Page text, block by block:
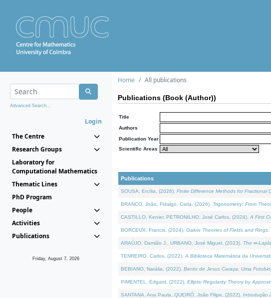
Advanced Search...
Login
The Centre
Research Groups
Laboratory for
Computational Mathematics
Thematic Lines
PhD Program
People
Activities
Publications
Friday, August 7, 2026
Home All publications
Publications (Book (Author))
Title
Authors
Publication Year
Scientific Areas
Publications
SOUSA, Ercília, (2026). Finite Difference Methods for Fractional
BRANCO, João, Fidalgo, Carla, (2026). Trigonometry: From
CASTILLO, Kenier, PETRONILHO, José Carlos, (2024). A First
BORCEUX, Francis, (2024). Galois Theories of Fields and Rings
ARAÚJO, Damião J., URBANO, José Miguel, (2023). The ∞-
TENREIRO, Carlos, (2022). A Biblioteca Matemática da
BEBIANO, Natália, (2022). Bento de Jesus Caraça, Uma
PIMENTEL, Edgard, (2022). Elliptic Regularity Theory by
SANTANA, Ana Paula, QUEIRÓ, João Filipe, (2022). Introdução